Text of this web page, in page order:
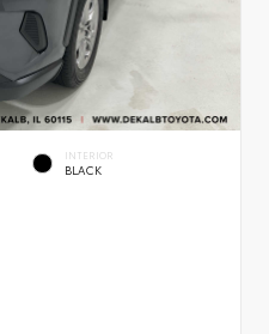
INTERIOR
BLACK